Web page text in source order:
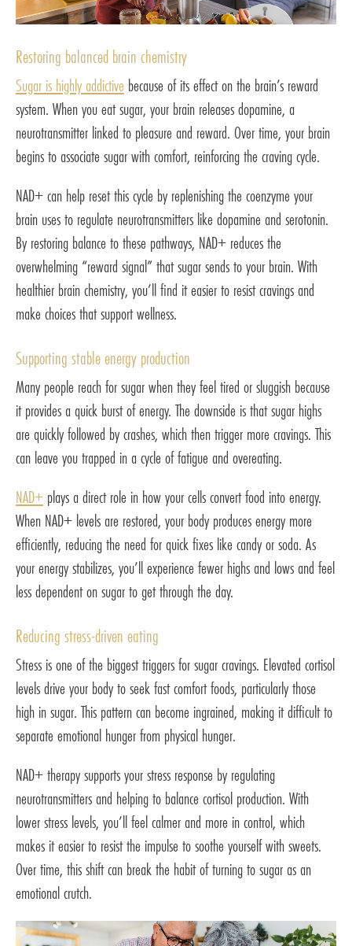
Restoring balanced brain chemistry
Sugar is highly addictive because of its effect on the brain’s reward
system. When you eat sugar, your brain releases dopamine, a
neurotransmitter linked to pleasure and reward. Over time, your brain
begins to associate sugar with comfort, reinforcing the craving cycle.
NAD+ can help reset this cycle by replenishing the coenzyme your
brain uses to regulate neurotransmitters like dopamine and serotonin.
By restoring balance to these pathways, NAD+ reduces the
overwhelming “reward signal” that sugar sends to your brain. With
healthier brain chemistry, you’ll find it easier to resist cravings and
make choices that support wellness.
Supporting stable energy production
Many people reach for sugar when they feel tired or sluggish because
it provides a quick burst of energy. The downside is that sugar highs
are quickly followed by crashes, which then trigger more cravings. This
can leave you trapped in a cycle of fatigue and overeating.
NAD+ plays a direct role in how your cells convert food into energy.
When NAD+ levels are restored, your body produces energy more
efficiently, reducing the need for quick fixes like candy or soda. As
your energy stabilizes, you’ll experience fewer highs and lows and feel
less dependent on sugar to get through the day.
Reducing stress-driven eating
Stress is one of the biggest triggers for sugar cravings. Elevated cortisol
levels drive your body to seek fast comfort foods, particularly those
high in sugar. This pattern can become ingrained, making it difficult to
separate emotional hunger from physical hunger.
NAD+ therapy supports your stress response by regulating
neurotransmitters and helping to balance cortisol production. With
lower stress levels, you’ll feel calmer and more in control, which
makes it easier to resist the impulse to soothe yourself with sweets.
Over time, this shift can break the habit of turning to sugar as an
emotional crutch.